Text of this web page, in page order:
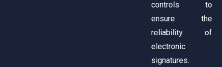
controls to
ensure the
reliability of
electronic
signatures.